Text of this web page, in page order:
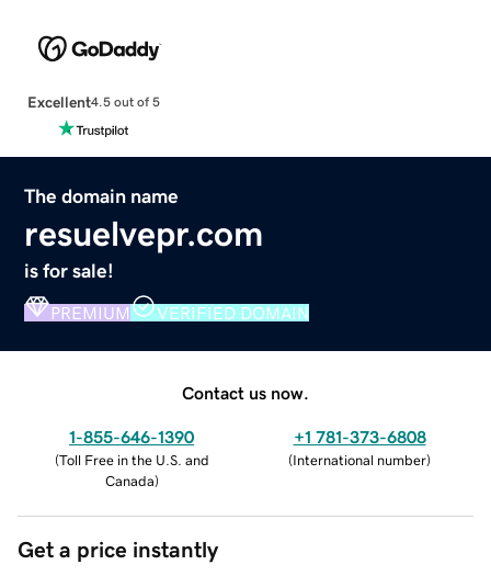
Excellent4.5 out of 5
The domain name
resuelvepr.com
is for sale!
PREMIUM VERIFIED DOMAIN
Contact us now.
1-855-646-1390
(Toll Free in the U.S. and
Canada)
+1 781-373-6808
(International number)
Get a price instantly